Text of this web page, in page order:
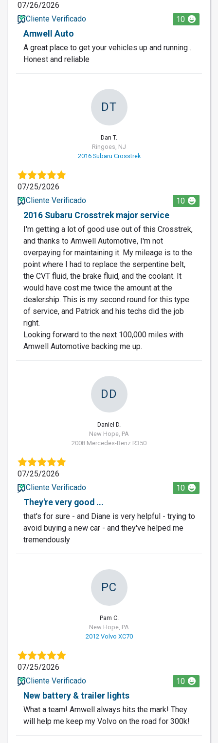
07/26/2026
Cliente Verificado
10
Amwell Auto
A great place to get your vehicles up and running .
Honest and reliable
DT
Dan T.
Ringoes, NJ
2016 Subaru Crosstrek
07/25/2026
Cliente Verificado
10
2016 Subaru Crosstrek major service
I'm getting a lot of good use out of this Crosstrek,
and thanks to Amwell Automotive, I'm not
overpaying for maintaining it. My mileage is to the
point where I had to replace the serpentine belt,
the CVT fluid, the brake fluid, and the coolant. It
would have cost me twice the amount at the
dealership. This is my second round for this type
of service, and Patrick and his techs did the job
right.
Looking forward to the next 100,000 miles with
Amwell Automotive backing me up.
DD
Daniel D.
New Hope, PA
2008 Mercedes-Benz R350
07/25/2026
Cliente Verificado
10
They're very good ...
that's for sure - and Diane is very helpful - trying to
avoid buying a new car - and they've helped me
tremendously
PC
Pam C.
New Hope, PA
2012 Volvo XC70
07/25/2026
Cliente Verificado
10
New battery & trailer lights
What a team! Amwell always hits the mark! They
will help me keep my Volvo on the road for 300k!